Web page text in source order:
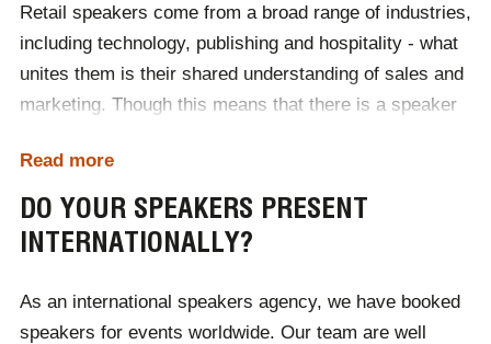
requirements, then research and provide a selection of
speakers for you to choose from. From there, all the
way to beyond your event, you will receive a dedicated
booking agent to answer your questions and endeavour
Retail speakers come from a broad range of industries,
including technology, publishing and hospitality - what
unites them is their shared understanding of sales and
marketing. Though this means that there is a speaker
speaker within a certain budget. The easiest way to
book your perfect speaker is to contact the Champions
team, discuss your budget and allow us to do the rest.
We will then provide a selection of talented speakers
Read more
DO YOUR SPEAKERS PRESENT
INTERNATIONALLY?
As an international speakers agency, we have booked
speakers for events worldwide. Our team are well